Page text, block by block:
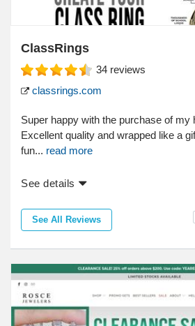
ClassRings
34 reviews
classrings.com
Super happy with the purchase of my
Excellent quality and wrapped like a
fun... read more
See details
See All Reviews